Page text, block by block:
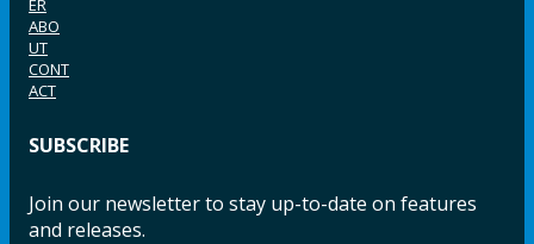
ABO
UT
CONT
ACT
SUBSCRIBE
Join our newsletter to stay up-to-date on features
and releases.